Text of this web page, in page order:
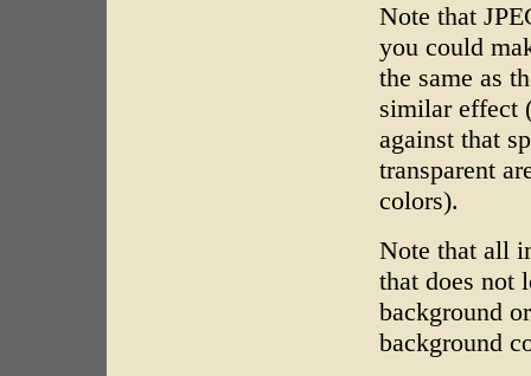
Note that
you could
the same as
similar effect
against that
transparent
colors).
Note that all
that does not
background
background